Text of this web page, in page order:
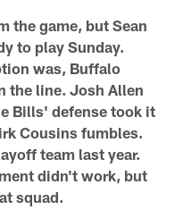
the game, but Sean
to play Sunday.
was, Buffalo
the line. Josh Allen
Bills' defense took it
Cousins fumbles.
team last year.
didn't work, but
squad.